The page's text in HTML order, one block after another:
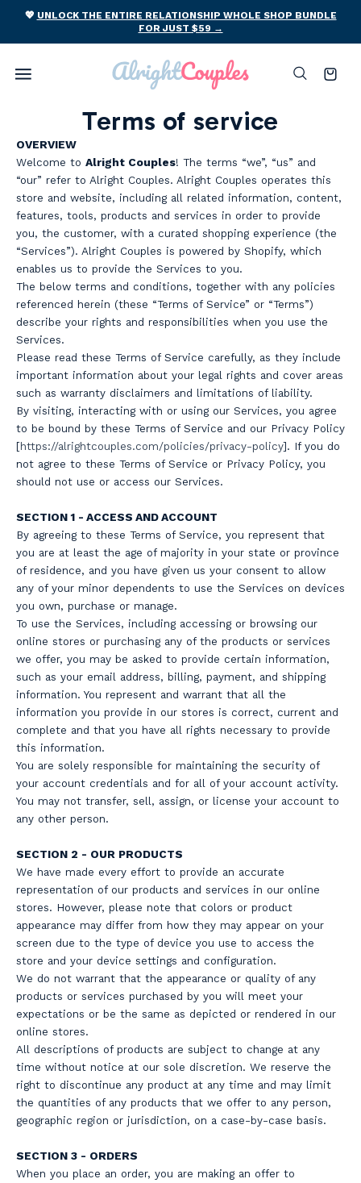
Skip to
💖 UNLOCK THE ENTIRE RELATIONSHIP WHOLE SHOP BUNDLE
FOR JUST $59 →
Cart
Terms of service
OVERVIEW
Welcome to Alright Couples! The terms “we”, “us” and
“our” refer to Alright Couples. Alright Couples operates this
store and website, including all related information, content,
features, tools, products and services in order to provide
you, the customer, with a curated shopping experience (the
“Services”). Alright Couples is powered by Shopify, which
enables us to provide the Services to you.
The below terms and conditions, together with any policies
referenced herein (these “Terms of Service” or “Terms”)
describe your rights and responsibilities when you use the
Services.
Please read these Terms of Service carefully, as they include
important information about your legal rights and cover areas
such as warranty disclaimers and limitations of liability.
By visiting, interacting with or using our Services, you agree
to be bound by these Terms of Service and our Privacy Policy
[https://alrightcouples.com/policies/privacy-policy]. If you do
not agree to these Terms of Service or Privacy Policy, you
should not use or access our Services.
SECTION 1 - ACCESS AND ACCOUNT
By agreeing to these Terms of Service, you represent that
you are at least the age of majority in your state or province
of residence, and you have given us your consent to allow
any of your minor dependents to use the Services on devices
you own, purchase or manage.
To use the Services, including accessing or browsing our
online stores or purchasing any of the products or services
we offer, you may be asked to provide certain information,
such as your email address, billing, payment, and shipping
information. You represent and warrant that all the
information you provide in our stores is correct, current and
complete and that you have all rights necessary to provide
this information.
You are solely responsible for maintaining the security of
your account credentials and for all of your account activity.
You may not transfer, sell, assign, or license your account to
any other person.
SECTION 2 - OUR PRODUCTS
We have made every effort to provide an accurate
representation of our products and services in our online
stores. However, please note that colors or product
appearance may differ from how they may appear on your
screen due to the type of device you use to access the
store and your device settings and configuration.
We do not warrant that the appearance or quality of any
products or services purchased by you will meet your
expectations or be the same as depicted or rendered in our
online stores.
All descriptions of products are subject to change at any
time without notice at our sole discretion. We reserve the
right to discontinue any product at any time and may limit
the quantities of any products that we offer to any person,
geographic region or jurisdiction, on a case-by-case basis.
SECTION 3 - ORDERS
When you place an order, you are making an offer to